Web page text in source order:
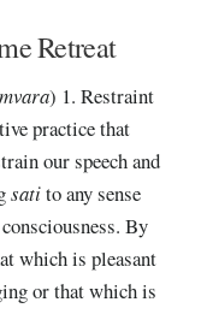
Retreat
) 1. Restraint
practice that
our speech and
satito any sense
By
which is pleasant
or that which is